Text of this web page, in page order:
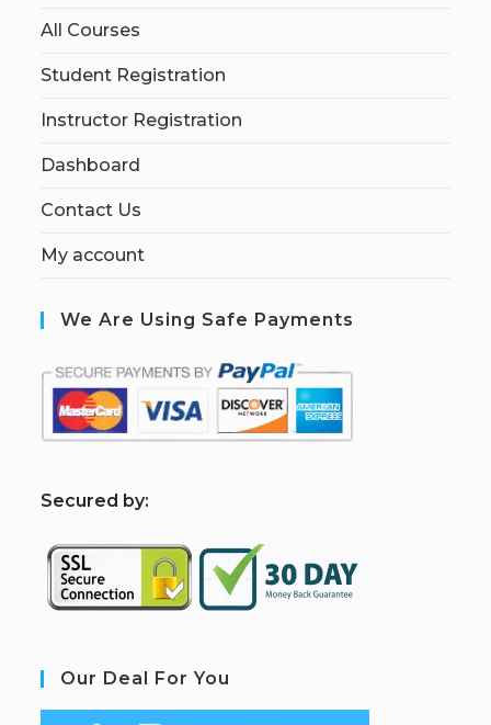
All Courses
Student Registration
Instructor Registration
Dashboard
Contact Us
My account
We Are Using Safe Payments
Secured by:
Our Deal For You